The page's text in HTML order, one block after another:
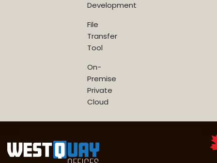
Development
File
Transfer
Tool
On-
Premise
Private
Cloud